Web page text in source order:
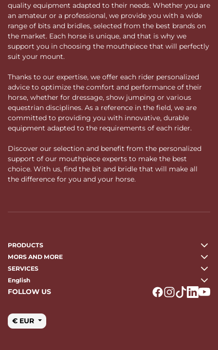
quality equipment adapted to their needs. Whether you are
an amateur or a professional, we provide you with a wide
range of bits and bridles, selected from the best brands on
the market. Each horse is unique, and that is why we
support you in choosing the mouthpiece that will perfectly
suit your mount.
Thanks to our expertise, we offer each rider personalized
advice to optimize the comfort and performance of their
horse, whether for dressage, show jumping or various
equestrian disciplines. As a reference in the field, we are
committed to providing you with innovative, durable
equipment adapted to the requirements of each rider.
Discover our selection and benefit from the personalized
support of our mouthpiece experts to make the best
choice. With us, find the bit and bridle that will make all
the difference for you and your horse.
PRODUCTS
MORS AND MORE
SERVICES
English
FOLLOW US
€ EUR